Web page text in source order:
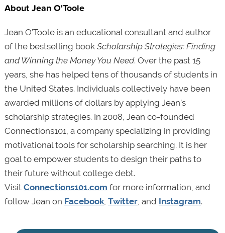
About Jean O'Toole
Jean O’Toole is an educational consultant and author
of the bestselling book Scholarship Strategies: Finding
and Winning the Money You Need. Over the past 15
years, she has helped tens of thousands of students in
the United States. Individuals collectively have been
awarded millions of dollars by applying Jean’s
scholarship strategies. In 2008, Jean co-founded
Connections101, a company specializing in providing
motivational tools for scholarship searching. It is her
goal to empower students to design their paths to
their future without college debt.
Visit Connections101.com for more information, and
follow Jean on Facebook, Twitter, and Instagram.